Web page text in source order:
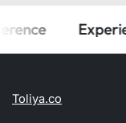
Toliya.co